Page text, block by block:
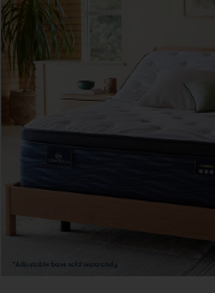
Quick view
Select options